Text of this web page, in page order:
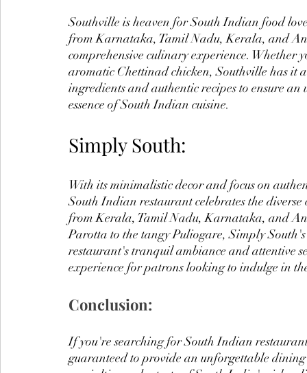
Southville is heaven for South Indian food
from Karnataka, Tamil Nadu, Kerala, and
comprehensive culinary experience.
aromatic Chettinad chicken, Southville has it
ingredients and authentic recipes to ensure
essence of South Indian cuisine.
Simply South:
With its minimalistic decor and focus on
South Indian restaurant celebrates the
from Kerala, Tamil Nadu, Karnataka, and
Parotta to the tangy Puliogare, Simply
restaurant's tranquil ambiance and attentive
experience for patrons looking to indulge in
Conclusion:
If you're searching for South Indian
guaranteed to provide an unforgettable